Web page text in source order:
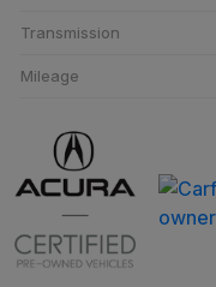
Transmission
Mileage